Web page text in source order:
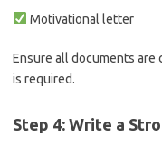
Motivational letter
Ensure all documents
is required.
Step 4: Write a